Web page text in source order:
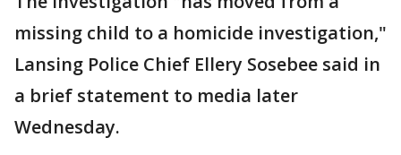
missing child to a homicide investigation,"
Lansing Police Chief Ellery Sosebee said in
a brief statement to media later
Wednesday.